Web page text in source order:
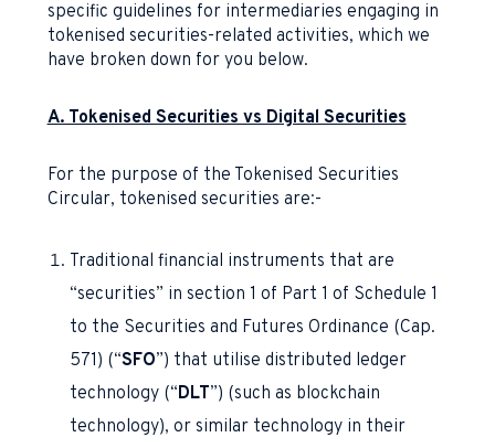
specific guidelines for intermediaries engaging in
tokenised securities-related activities, which we
have broken down for you below.
A. Tokenised Securities vs Digital Securities
For the purpose of the Tokenised Securities
Circular, tokenised securities are:-
Traditional financial instruments that are
“securities” in section 1 of Part 1 of Schedule 1
to the Securities and Futures Ordinance (Cap.
571) (“SFO”) that utilise distributed ledger
technology (“DLT”) (such as blockchain
technology), or similar technology in their